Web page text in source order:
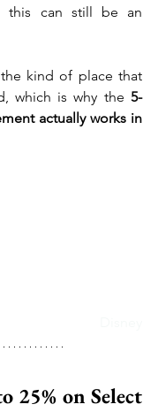
this can still be an
kind of place that
which is why the 5-
actually works in
25% on Select